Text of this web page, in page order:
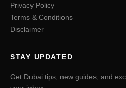
Privacy Policy
Terms & Conditions
Disclaimer
STAY UPDATED
Get Dubai tips, new guides, and